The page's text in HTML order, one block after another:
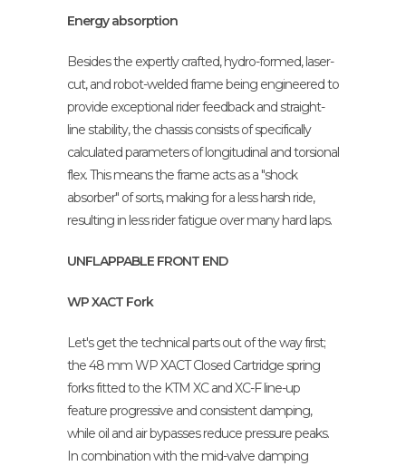
Energy absorption
Besides the expertly crafted, hydro-formed, laser-
cut, and robot-welded frame being engineered to
provide exceptional rider feedback and straight-
line stability, the chassis consists of specifically
calculated parameters of longitudinal and torsional
flex. This means the frame acts as a "shock
absorber" of sorts, making for a less harsh ride,
resulting in less rider fatigue over many hard laps.
UNFLAPPABLE FRONT END
WP XACT Fork
Let's get the technical parts out of the way first;
the 48 mm WP XACT Closed Cartridge spring
forks fitted to the KTM XC and XC-F line-up
feature progressive and consistent damping,
while oil and air bypasses reduce pressure peaks.
In combination with the mid-valve damping